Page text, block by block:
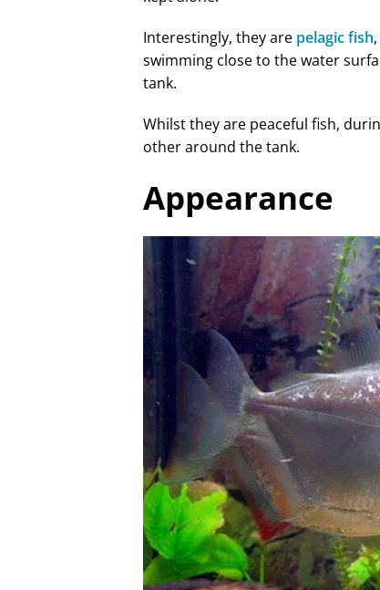
Interestingly, they are pelagic fish
swimming close to the water
tank.
Whilst they are peaceful fish,
other around the tank.
Appearance